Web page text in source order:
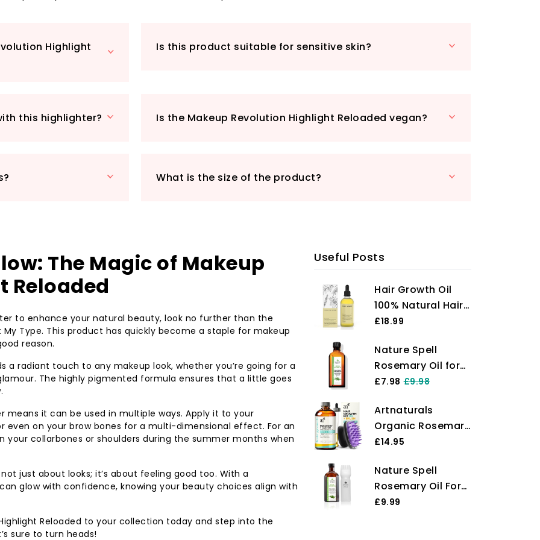
market? Its generous size means you get more of your
Reloaded will quickly become your go-to for that all-
Highlight Is this product suitable for sensitive skin?
this highlighter? Is the Makeup Revolution Highlight Reloaded vegan?
What is the size of the product?
The Magic of Makeup
Reloaded
to enhance your natural beauty, look no further than the
My Type. This product has quickly become a staple for makeup
reason.
a radiant touch to any makeup look, whether you’re going for a
The highly pigmented formula ensures that a little goes
means it can be used in multiple ways. Apply it to your
even on your brow bones for a multi-dimensional effect. For an
collarbones or shoulders during the summer months when
just about looks; it’s about feeling good too. With a
glow with confidence, knowing your beauty choices align with
Reloaded to your collection today and step into the
sure to turn heads!
Useful Posts
Hair Growth Oil
100% Natural Hair
Oil with Caffeine,
Argan Oil,
Coconut Oil, and
Rosemary Oil
Thickening Mask &
Hair Loss
Treatment
£18.99
Nature Spell
Rosemary Oil for
Hair & Skin 150 ml
Hair Growth –
Treat Dry
Damaged Hair to
Made in The UK
£7.98 £9.98
Artnaturals
Organic Rosemary
Castor Hair Oil +
Growth Set Hair
Growth Oil 118ml
ounces with
£14.95
Nature Spell
Rosemary Oil For
Hair With Hair
£9.99